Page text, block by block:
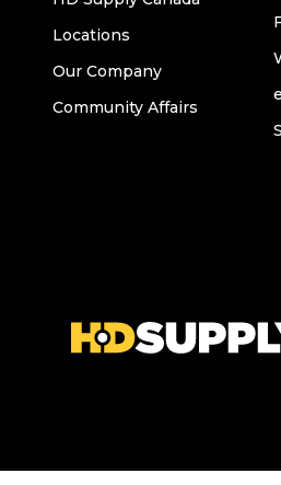
Locations
Our Company
Community Affairs